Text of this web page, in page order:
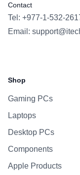
Contact
Tel: +977-1-532-
Email:
Shop
Gaming PCs
Laptops
Desktop PCs
Components
Apple Products